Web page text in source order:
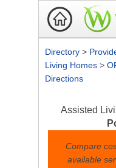
Directory >
Living Homes >
Directions
Assisted
Compare
available